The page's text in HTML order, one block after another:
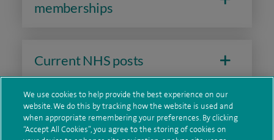
can provide advice, prescribe certain medications and carry
Podiatric Consultants - These are highly experienced
podiatrists (they are not medical doctors). They can manage
complex foot and ankle conditions, using a range of non-
surgical treatments.
Consultant Podiatric Surgeons- They are podiatrists who
memberships
Current NHS posts
Contact information
We use cookies to help provide the best experience on our
website. We do this by tracking how the website is used and
when appropriate remembering your preferences. By clicking
“Accept All Cookies”, you agree to the storing of cookies on